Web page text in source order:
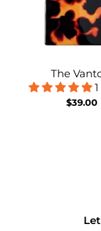
The
$39.00